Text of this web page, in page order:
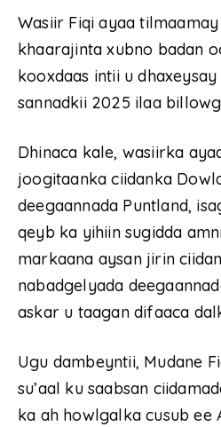
Wasiir Fiqi ayaa
khaarajinta xubno badan
kooxdaas intii u
sannadkii 2025 ilaa
Dhinaca kale, wasiirka
joogitaanka ciidanka
deegaannada Puntland,
qeyb ka yihiin sugidda
markaana aysan jirin
nabadgelyada
askar u taagan difaaca
Ugu dambeyntii, Mudane
su’aal ku saabsan
ka ah howlgalka cusub ee